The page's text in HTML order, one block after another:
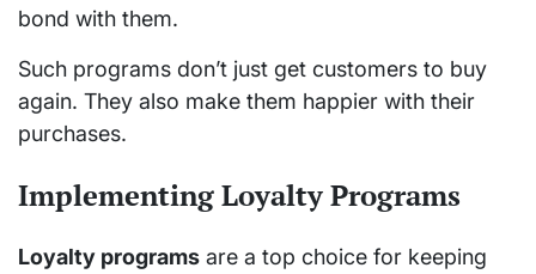
bond with them.
Such programs don’t just get customers to buy
again. They also make them happier with their
purchases.
Implementing Loyalty Programs
Loyalty programs are a top choice for keeping